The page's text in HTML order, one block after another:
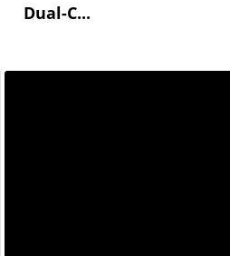
Dual-C...